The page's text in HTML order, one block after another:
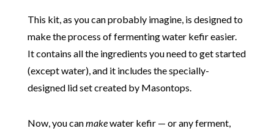
This kit, as you can probably imagine, is designed to
make the process of fermenting water kefir easier.
It contains all the ingredients you need to get started
(except water), and it includes the specially-
designed lid set created by Masontops.
Now, you canmakewater kefir — or any ferment,